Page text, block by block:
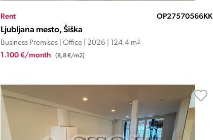
Rent OP27570566KK
Ljubljana mesto, Šiška
Business Premises | Office | 2026 | 124.4 m2
1.100 €/month (8,8 €/m2)